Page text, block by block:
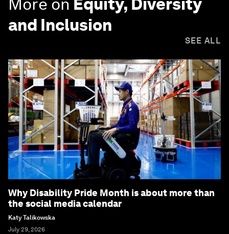
and Inclusion
SEE ALL
Why Disability Pride Month is about more than
the social media calendar
Katy Talikowska
July 29, 2026